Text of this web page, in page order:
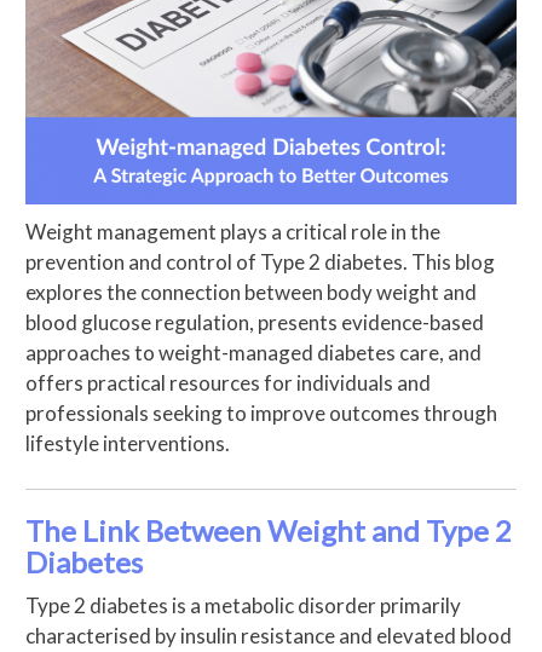
Weight management plays a critical role in the
prevention and control of Type 2 diabetes. This blog
explores the connection between body weight and
blood glucose regulation, presents evidence-based
approaches to weight-managed diabetes care, and
offers practical resources for individuals and
professionals seeking to improve outcomes through
lifestyle interventions.
The Link Between Weight and Type 2
Diabetes
Type 2 diabetes is a metabolic disorder primarily
characterised by insulin resistance and elevated blood